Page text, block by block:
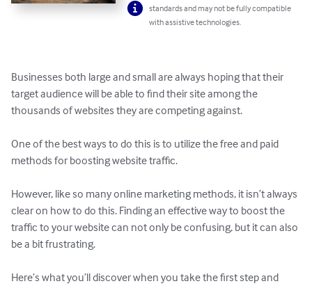
standards and may not be fully compatible
with assistive technologies.
Businesses both large and small are always hoping that their
target audience will be able to find their site among the
thousands of websites they are competing against.
One of the best ways to do this is to utilize the free and paid
methods for boosting website traffic.
However, like so many online marketing methods, it isn’t always
clear on how to do this. Finding an effective way to boost the
traffic to your website can not only be confusing, but it can also
be a bit frustrating.
Here’s what you’ll discover when you take the first step and